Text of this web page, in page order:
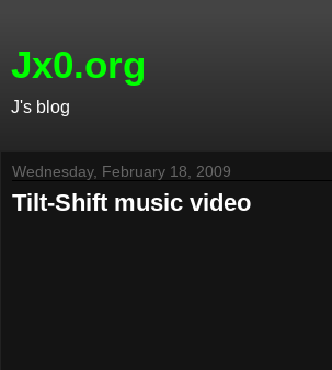
Jx0.org
J's blog
Wednesday, February 18, 2009
Tilt-Shift music video